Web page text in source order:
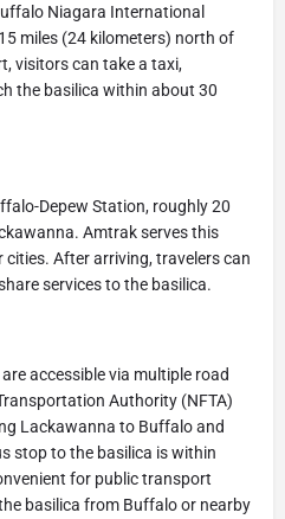
Niagara International
miles (24 kilometers) north of
visitors can take a taxi,
the basilica within about 30
Depew Station, roughly 20
Amtrak serves this
After arriving, travelers can
services to the basilica.
accessible via multiple road
Authority (NFTA)
Lackawanna to Buffalo and
stop to the basilica is within
for public transport
basilica from Buffalo or nearby